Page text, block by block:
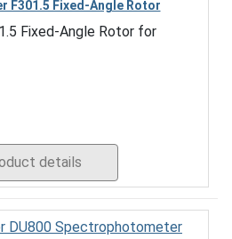
F301.5 Fixed-Angle Rotor
Fixed-Angle Rotor for
details